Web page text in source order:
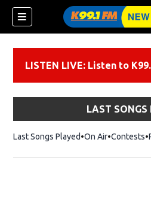
LISTEN LIVE: Listen to
LAST SONGS
Last Songs Played On Air Contests